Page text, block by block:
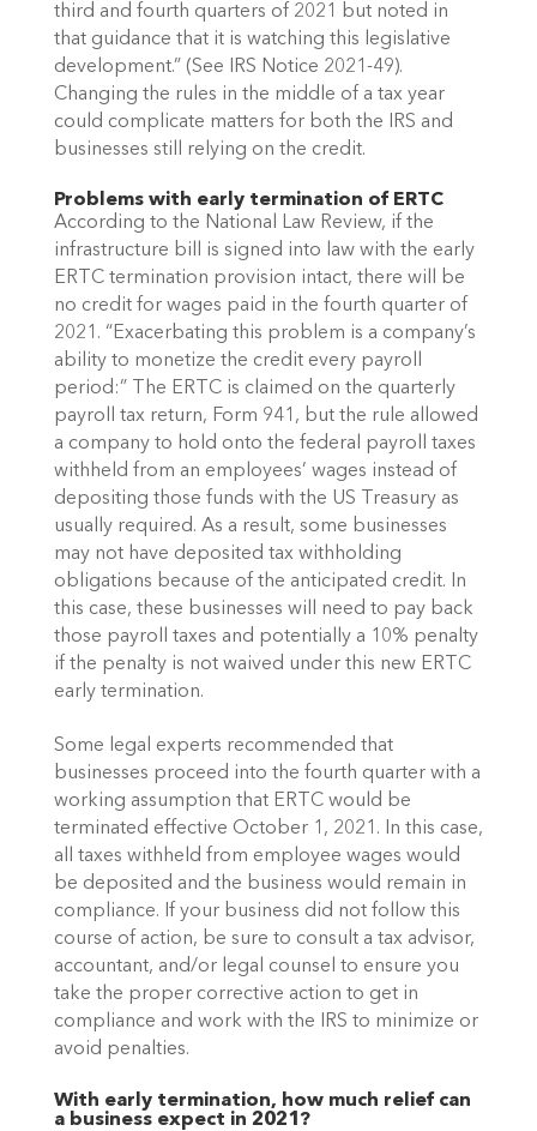
third and fourth quarters of 2021 but noted in
that guidance that it is watching this legislative
development.” (See IRS Notice 2021-49).
Changing the rules in the middle of a tax year
could complicate matters for both the IRS and
businesses still relying on the credit.
Problems with early termination of ERTC
According to the National Law Review, if the
infrastructure bill is signed into law with the early
ERTC termination provision intact, there will be
no credit for wages paid in the fourth quarter of
2021. “Exacerbating this problem is a company’s
ability to monetize the credit every payroll
period:” The ERTC is claimed on the quarterly
payroll tax return, Form 941, but the rule allowed
a company to hold onto the federal payroll taxes
withheld from an employees’ wages instead of
depositing those funds with the US Treasury as
usually required. As a result, some businesses
may not have deposited tax withholding
obligations because of the anticipated credit. In
this case, these businesses will need to pay back
those payroll taxes and potentially a 10% penalty
if the penalty is not waived under this new ERTC
early termination.
Some legal experts recommended that
businesses proceed into the fourth quarter with a
working assumption that ERTC would be
terminated effective October 1, 2021. In this case,
all taxes withheld from employee wages would
be deposited and the business would remain in
compliance. If your business did not follow this
course of action, be sure to consult a tax advisor,
accountant, and/or legal counsel to ensure you
take the proper corrective action to get in
compliance and work with the IRS to minimize or
avoid penalties.
With early termination, how much relief can
a business expect in 2021?